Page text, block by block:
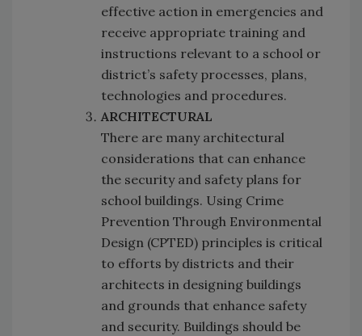
effective action in emergencies and
receive appropriate training and
instructions relevant to a school or
district’s safety processes, plans,
technologies and procedures.
ARCHITECTURAL
There are many architectural
considerations that can enhance
the security and safety plans for
school buildings. Using Crime
Prevention Through Environmental
Design (CPTED) principles is critical
to efforts by districts and their
architects in designing buildings
and grounds that enhance safety
and security. Buildings should be